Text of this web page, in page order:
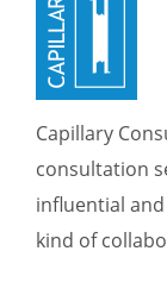
Capillary
consultation
influential
kind of